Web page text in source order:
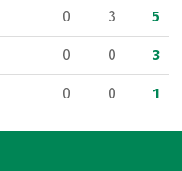
0 3 5
0 0 3
0 0 1